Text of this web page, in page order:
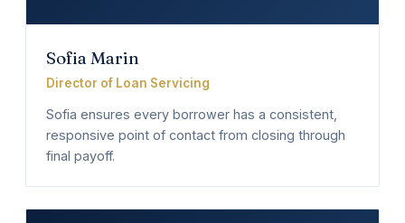
Sofia Marin
Director of Loan Servicing
Sofia ensures every borrower has a consistent,
responsive point of contact from closing through
final payoff.